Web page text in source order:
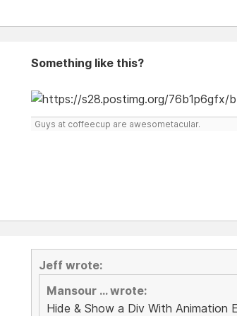
Something like this?
Guys at coffeecup are awesometacular.
Jeff wrote:
Mansour ... wrote:
Hide & Show a Div With Animation